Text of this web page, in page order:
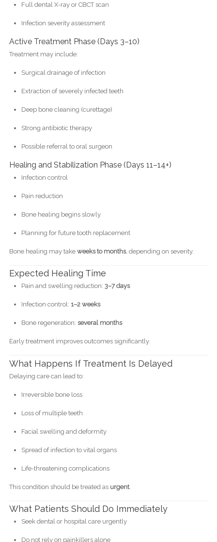
Full dental X-ray or CBCT scan
Infection severity assessment
Active Treatment Phase (Days 3–10)
Treatment may include:
Surgical drainage of infection
Extraction of severely infected teeth
Deep bone cleaning (curettage)
Strong antibiotic therapy
Possible referral to oral surgeon
Healing and Stabilization Phase (Days 11–14+)
Infection control
Pain reduction
Bone healing begins slowly
Planning for future tooth replacement
Bone healing may take weeks to months, depending on severity.
Expected Healing Time
Pain and swelling reduction: 3–7 days
Infection control: 1–2 weeks
Bone regeneration: several months
Early treatment improves outcomes significantly.
What Happens If Treatment Is Delayed
Delaying care can lead to:
Irreversible bone loss
Loss of multiple teeth
Facial swelling and deformity
Spread of infection to vital organs
Life-threatening complications
This condition should be treated as urgent.
What Patients Should Do Immediately
Seek dental or hospital care urgently
Do not rely on painkillers alone